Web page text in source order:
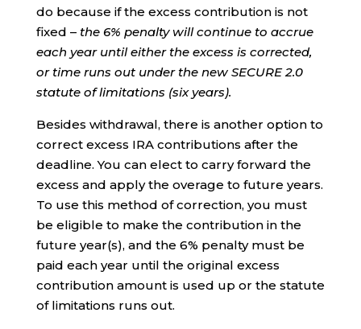
do because if the excess contribution is not
fixed – the 6% penalty will continue to accrue
each year until either the excess is corrected,
or time runs out under the new SECURE 2.0
statute of limitations (six years).
Besides withdrawal, there is another option to
correct excess IRA contributions after the
deadline. You can elect to carry forward the
excess and apply the overage to future years.
To use this method of correction, you must
be eligible to make the contribution in the
future year(s), and the 6% penalty must be
paid each year until the original excess
contribution amount is used up or the statute
of limitations runs out.